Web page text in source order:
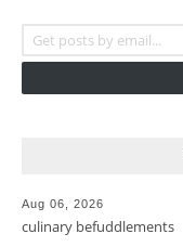
Aug 06, 2026
culinary befuddlements